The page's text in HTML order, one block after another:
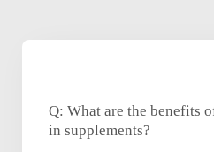
Q: What are the benefits
in supplements?